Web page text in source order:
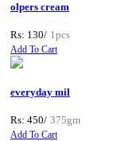
olpers cream
Rs: 130/ 1pcs
Add To Cart
everyday mil
Rs: 450/ 375gm
Add To Cart